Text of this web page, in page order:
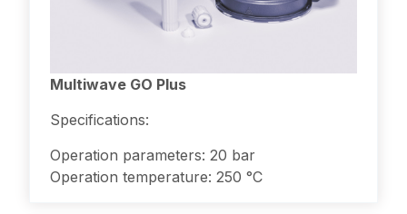
Multiwave GO Plus
Specifications:
Operation parameters: 20 bar
Operation temperature: 250 °C